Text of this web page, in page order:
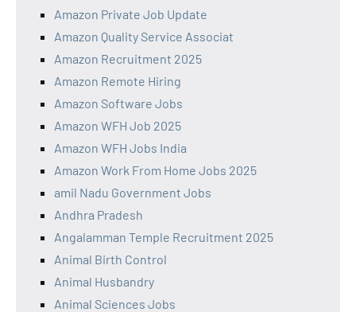
Amazon Private Job Update
Amazon Quality Service Associat
Amazon Recruitment 2025
Amazon Remote Hiring
Amazon Software Jobs
Amazon WFH Job 2025
Amazon WFH Jobs India
Amazon Work From Home Jobs 2025
amil Nadu Government Jobs
Andhra Pradesh
Angalamman Temple Recruitment 2025
Animal Birth Control
Animal Husbandry
Animal Sciences Jobs